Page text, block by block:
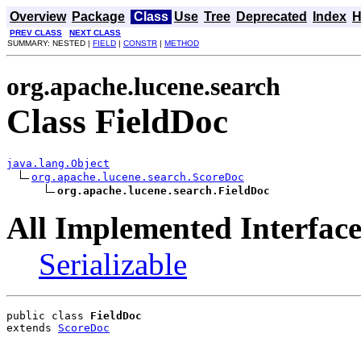
Overview Package Class Use Tree Deprecated Index
PREV CLASS
NEXT CLASS
SUMMARY: NESTED | FIELD | CONSTR | METHOD
org.apache.lucene.search
Class FieldDoc
java.lang.Object
org.apache.lucene.search.ScoreDoc
org.apache.lucene.search.FieldDoc
All Implemented
Serializable
public class FieldDoc
extends ScoreDoc